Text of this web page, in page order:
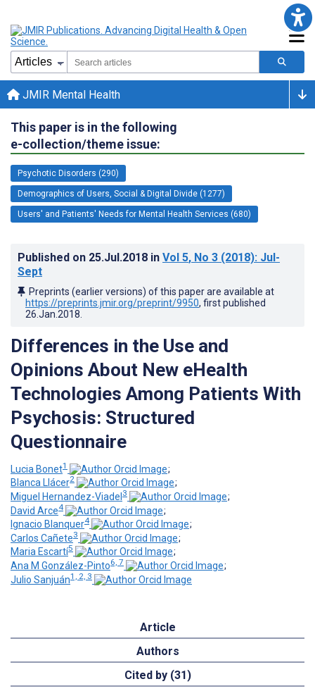
JMIR Mental Health
This paper is in the following
e-collection/theme issue:
Psychotic Disorders (290)
Demographics of Users, Social & Digital Divide (1277)
Users' and Patients' Needs for Mental Health Services (680)
Published on 25.Jul.2018 in Vol 5, No 3 (2018): Jul-
Sept
Preprints (earlier versions) of this paper are available at
https://preprints.jmir.org/preprint/9950, first published
26.Jan.2018
Differences in the Use and
Opinions About New eHealth
Technologies Among Patients With
Psychosis: Structured
Questionnaire
Lucia Bonet1
;
Blanca Llácer2
;
Miguel Hernandez-Viadel 3
;
David Arce4
;
Ignacio Blanquer4
;
Carlos Cañete3
;
Maria Escartí5
;
Ana M González-Pinto6, 7
;
Julio Sanjuán1, 2, 3
Article
Authors
Cited by (31)